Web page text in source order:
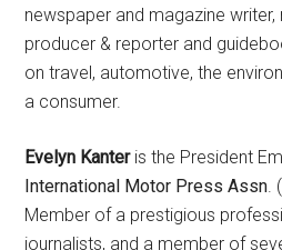
newspaper and magazine writer,
producer & reporter and
on travel, automotive, the
a consumer.
Evelyn Kanteris the President
International Motor Press Assn.
Member of a prestigious
journalists, and a member of